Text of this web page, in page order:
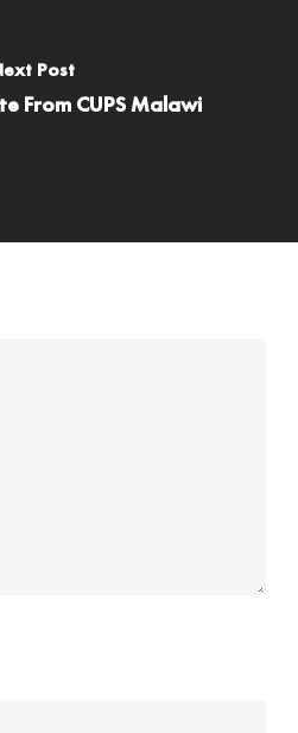
Post
From CUPS Malawi